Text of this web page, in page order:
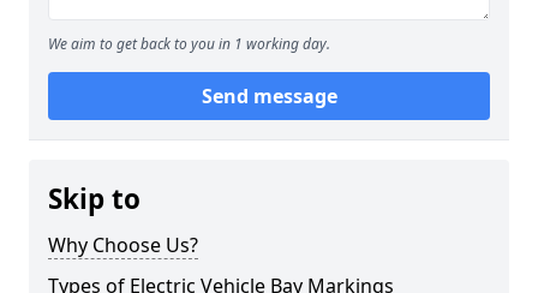
We aim to get back to you in 1 working day.
Send message
Skip to
Why Choose Us?
Types of Electric Vehicle Bay Markings